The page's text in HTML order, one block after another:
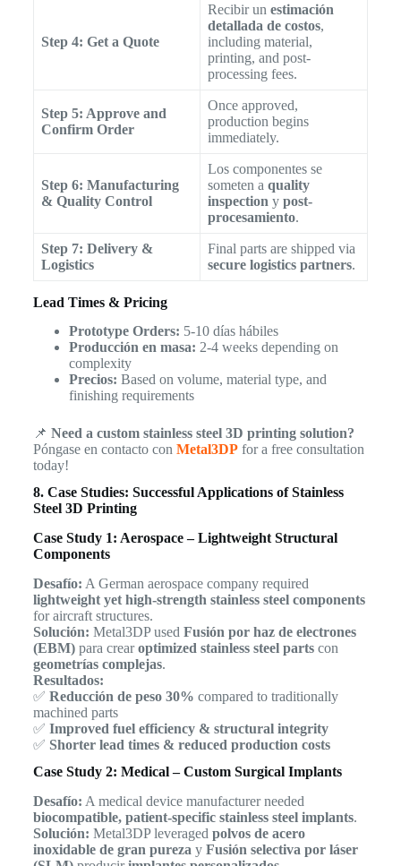
Step 4: Get a Quote
Recibir un estimación
detallada de costos,
including material,
printing, and post-
processing fees.
Step 5: Approve and
Confirm Order
Once approved,
production begins
immediately.
Step 6: Manufacturing
& Quality Control
Los componentes se
someten a quality
inspection y post-
procesamiento.
Step 7: Delivery &
Logistics
Final parts are shipped via
secure logistics partners.
Lead Times & Pricing
Prototype Orders: 5-10 días hábiles
Producción en masa: 2-4 weeks depending on
complexity
Precios: Based on volume, material type, and
finishing requirements
📌 Need a custom stainless steel 3D printing solution?
Póngase en contacto con Metal3DPfor a free consultation
today!
8. Case Studies: Successful Applications of Stainless
Steel 3D Printing
Case Study 1: Aerospace – Lightweight Structural
Components
Desafío: A German aerospace company required
lightweight yet high-strength stainless steel components
for aircraft structures.
Solución: Metal3DP used Fusión por haz de electrones
(EBM)para crearoptimized stainless steel partscon
geometrías complejas.
Resultados:
✅ Reducción de peso 30% compared to traditionally
machined parts
✅ Improved fuel efficiency & structural integrity
✅ Shorter lead times & reduced production costs
Case Study 2: Medical – Custom Surgical Implants
Desafío: A medical device manufacturer needed
biocompatible, patient-specific stainless steel implants.
Solución: Metal3DP leveraged polvos de acero
inoxidable de gran pureza y Fusión selectiva por láser